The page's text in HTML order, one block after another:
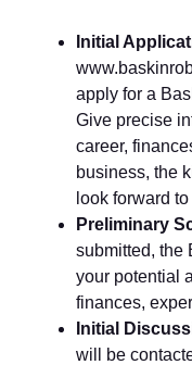
Initial
apply for a
Give precise
career,
business, the
look forward
Preliminary
submitted, the
your potential
finances,
Initial
will be